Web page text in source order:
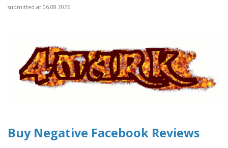
submitted at 06.08.2026
Buy Negative Facebook Reviews